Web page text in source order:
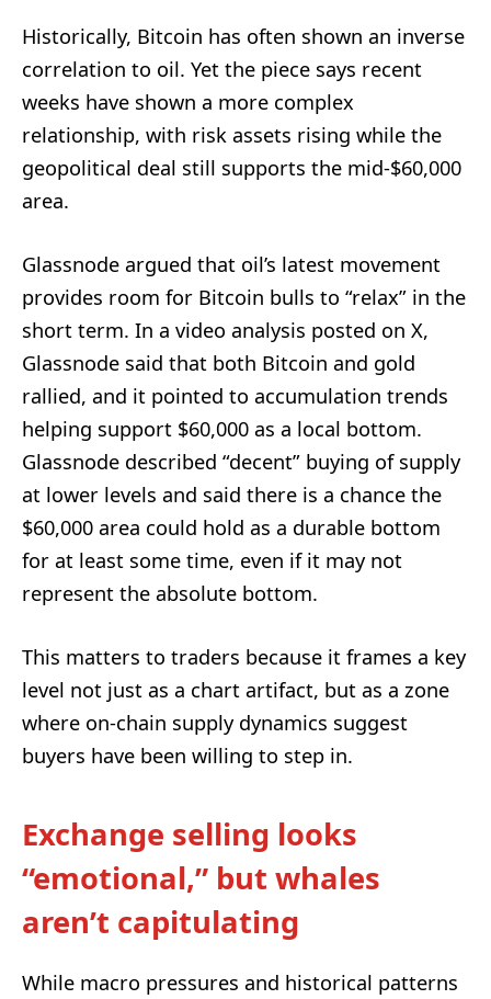
Historically, Bitcoin has often shown an inverse
correlation to oil. Yet the piece says recent
weeks have shown a more complex
relationship, with risk assets rising while the
geopolitical deal still supports the mid-$60,000
area.
Glassnode argued that oil’s latest movement
provides room for Bitcoin bulls to “relax” in the
short term. In a video analysis posted on X,
Glassnode said that both Bitcoin and gold
rallied, and it pointed to accumulation trends
helping support $60,000 as a local bottom.
Glassnode described “decent” buying of supply
at lower levels and said there is a chance the
$60,000 area could hold as a durable bottom
for at least some time, even if it may not
represent the absolute bottom.
This matters to traders because it frames a key
level not just as a chart artifact, but as a zone
where on-chain supply dynamics suggest
buyers have been willing to step in.
Exchange selling looks
“emotional,” but whales
aren’t capitulating
While macro pressures and historical patterns